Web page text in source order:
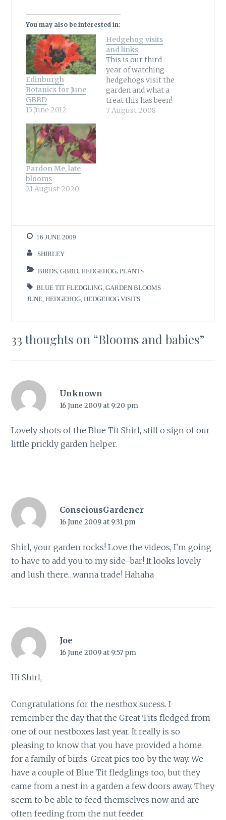
You may also be interested in:
Edinburgh
Botanics for June
GBBD
15 June 2012
Hedgehog visits
and links
This is our third
year of watching
hedgehogs visit the
garden and what a
treat this has been!
Knowing not
7 August 2008
Pardon Me, late
blooms
21 August 2020
16 JUNE 2009
SHIRLEY
BIRDS ,GBBD ,HEDGEHOG ,PLANTS
BLUE TIT FLEDGLING ,GARDEN BLOOMS
JUNE ,HEDGEHOG ,HEDGEHOG VISITS
33 thoughts on “Blooms and babies”
Unknown
16 June 2009 at 9:20 pm
Lovely shots of the Blue Tit Shirl, still o sign of our
little prickly garden helper.
ConsciousGardener
16 June 2009 at 9:31 pm
Shirl, your garden rocks! Love the videos, I'm going
to have to add you to my side-bar! It looks lovely
and lush there…wanna trade! Hahaha
Joe
16 June 2009 at 9:57 pm
Hi Shirl,
Congratulations for the nestbox sucess. I
remember the day that the Great Tits fledged from
one of our nestboxes last year. It really is so
pleasing to know that you have provided a home
for a family of birds. Great pics too by the way. We
have a couple of Blue Tit fledglings too, but they
came from a nest in a garden a few doors away. They
seem to be able to feed themselves now and are
often feeding from the nut feeder.